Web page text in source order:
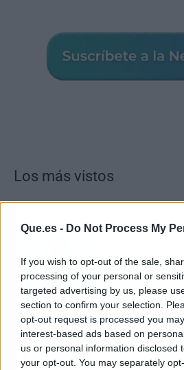
Que.es - Do Not Process My
If you wish to opt-out of the sale,
processing of your personal or
targeted advertising by us, please
section to confirm your selection.
opt-out request is processed you
interest-based ads based on
us or personal information disclosed
your opt-out. You may separately
Los más vistos
Tom Jones
voz sigue
del tiempo